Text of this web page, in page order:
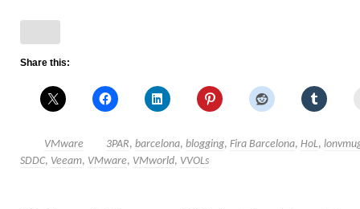
Share this:
VMware 3PAR, barcelona, blogging, Fira Barcelona, HoL,
SDDC, Veeam, VMware, VMworld, VVOLs